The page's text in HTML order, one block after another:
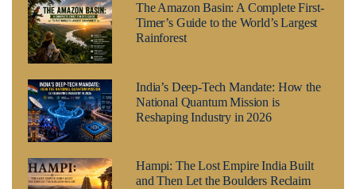
The Amazon Basin: A Complete First-
Timer’s Guide to the World’s Largest
Rainforest
India’s Deep-Tech Mandate: How the
National Quantum Mission is
Reshaping Industry in 2026
Hampi: The Lost Empire India Built
and Then Let the Boulders Reclaim